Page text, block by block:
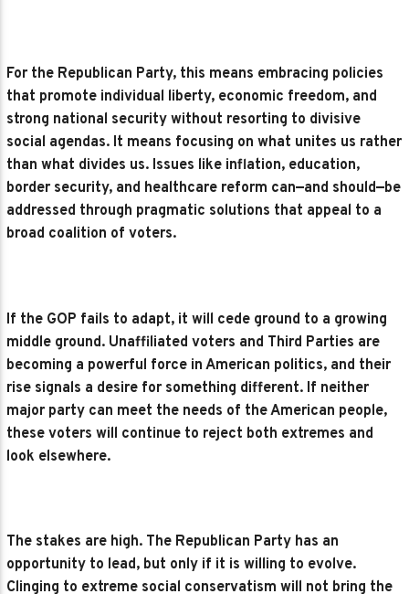
For the Republican Party, this means embracing policies
that promote individual liberty, economic freedom, and
strong national security without resorting to divisive
social agendas. It means focusing on what unites us rather
than what divides us. Issues like inflation, education,
border security, and healthcare reform can—and should—be
addressed through pragmatic solutions that appeal to a
broad coalition of voters.
If the GOP fails to adapt, it will cede ground to a growing
middle ground. Unaffiliated voters and Third Parties are
becoming a powerful force in American politics, and their
rise signals a desire for something different. If neither
major party can meet the needs of the American people,
these voters will continue to reject both extremes and
look elsewhere.
The stakes are high. The Republican Party has an
opportunity to lead, but only if it is willing to evolve.
Clinging to extreme social conservatism will not bring the